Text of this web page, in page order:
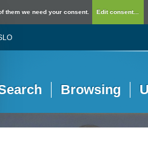
them we need your consent. Edit consent...
Browsing